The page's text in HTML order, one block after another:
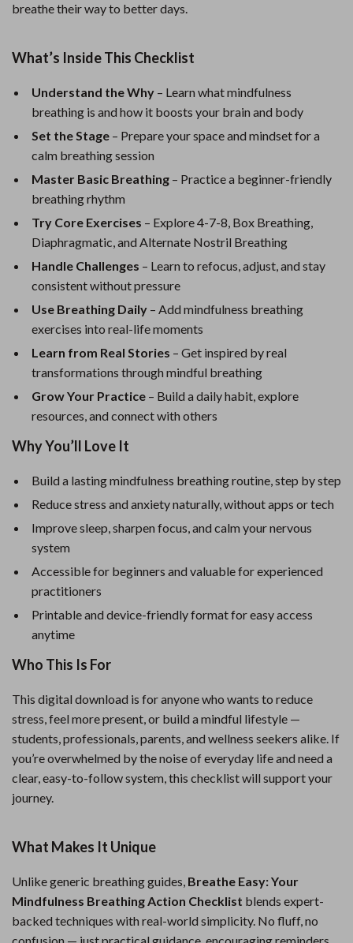
breathe their way to better days.
What’s Inside This Checklist
Understand the Why – Learn what mindfulness
breathing is and how it boosts your brain and body
Set the Stage – Prepare your space and mindset for a
calm breathing session
Master Basic Breathing – Practice a beginner-friendly
breathing rhythm
Try Core Exercises – Explore 4-7-8, Box Breathing,
Diaphragmatic, and Alternate Nostril Breathing
Handle Challenges – Learn to refocus, adjust, and stay
consistent without pressure
Use Breathing Daily – Add mindfulness breathing
exercises into real-life moments
Learn from Real Stories – Get inspired by real
transformations through mindful breathing
Grow Your Practice – Build a daily habit, explore
resources, and connect with others
Why You’ll Love It
Build a lasting mindfulness breathing routine, step by step
Reduce stress and anxiety naturally, without apps or tech
Improve sleep, sharpen focus, and calm your nervous
system
Accessible for beginners and valuable for experienced
practitioners
Printable and device-friendly format for easy access
anytime
Who This Is For
This digital download is for anyone who wants to reduce
stress, feel more present, or build a mindful lifestyle —
students, professionals, parents, and wellness seekers alike. If
you’re overwhelmed by the noise of everyday life and need a
clear, easy-to-follow system, this checklist will support your
journey.
What Makes It Unique
Unlike generic breathing guides, Breathe Easy: Your
Mindfulness Breathing Action Checklist blends expert-
backed techniques with real-world simplicity. No fluff, no